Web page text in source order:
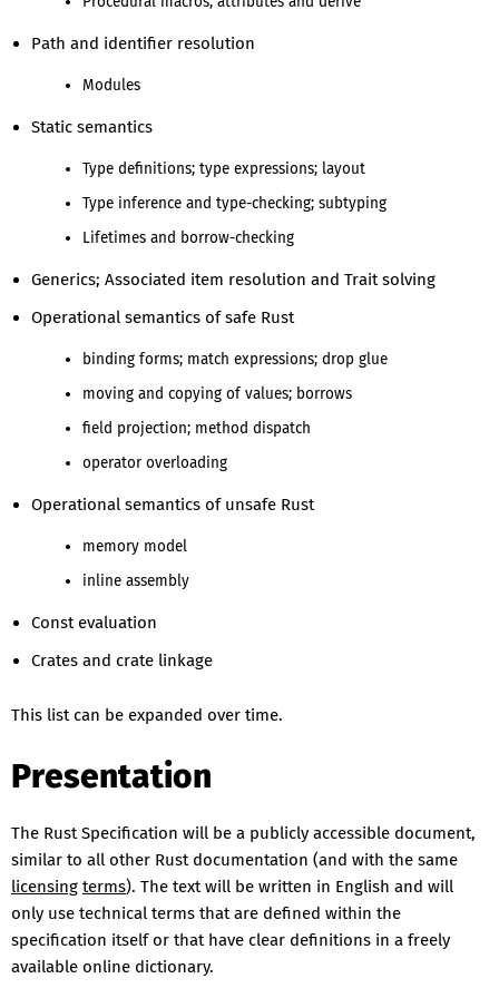
Path and identifier resolution
Modules
Static semantics
Type definitions; type expressions; layout
Type inference and type-checking; subtyping
Lifetimes and borrow-checking
Generics; Associated item resolution and Trait solving
Operational semantics of safe Rust
binding forms; match expressions; drop glue
moving and copying of values; borrows
field projection; method dispatch
operator overloading
Operational semantics of unsafe Rust
memory model
inline assembly
Const evaluation
Crates and crate linkage
This list can be expanded over time.
Presentation
The Rust Specification will be a publicly accessible document,
similar to all other Rust documentation (and with the same
licensing terms). The text will be written in English and will
only use technical terms that are defined within the
specification itself or that have clear definitions in a freely
available online dictionary.